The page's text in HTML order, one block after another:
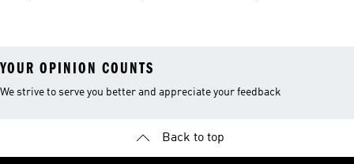
YOUR OPINION COUNTS
We strive to serve you better and appreciate your feedback
Back to top